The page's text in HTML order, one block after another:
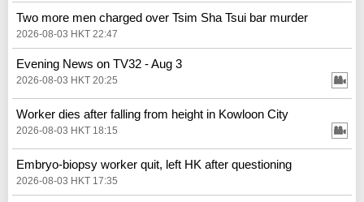
Two more men charged over Tsim Sha Tsui bar murder
2026-08-03 HKT 22:47
Evening News on TV32 - Aug 3
2026-08-03 HKT 20:25
Worker dies after falling from height in Kowloon City
2026-08-03 HKT 18:15
Embryo-biopsy worker quit, left HK after questioning
2026-08-03 HKT 17:35